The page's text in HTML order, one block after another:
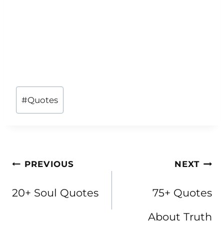
Post
Tags:
#Quotes
Post
PREVIOUS
20+ Soul Quotes
NEXT
75+ Quotes
About Truth